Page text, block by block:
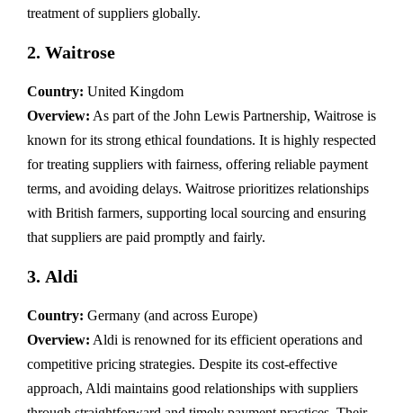
treatment of suppliers globally.
2. Waitrose
Country: United Kingdom
Overview: As part of the John Lewis Partnership, Waitrose is
known for its strong ethical foundations. It is highly respected
for treating suppliers with fairness, offering reliable payment
terms, and avoiding delays. Waitrose prioritizes relationships
with British farmers, supporting local sourcing and ensuring
that suppliers are paid promptly and fairly.
3. Aldi
Country: Germany (and across Europe)
Overview: Aldi is renowned for its efficient operations and
competitive pricing strategies. Despite its cost-effective
approach, Aldi maintains good relationships with suppliers